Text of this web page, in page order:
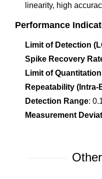
linearity, high
Performance
Limit of Detection
Spike Recovery
Limit of
Repeatability (Intra-
Detection Range:
Measurement